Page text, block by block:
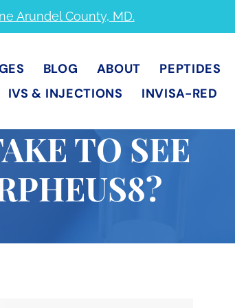
Arundel County, MD.
BLOG ABOUT
PEPTIDES
IVS & INJECTIONS INVISA-RED
TO SEE